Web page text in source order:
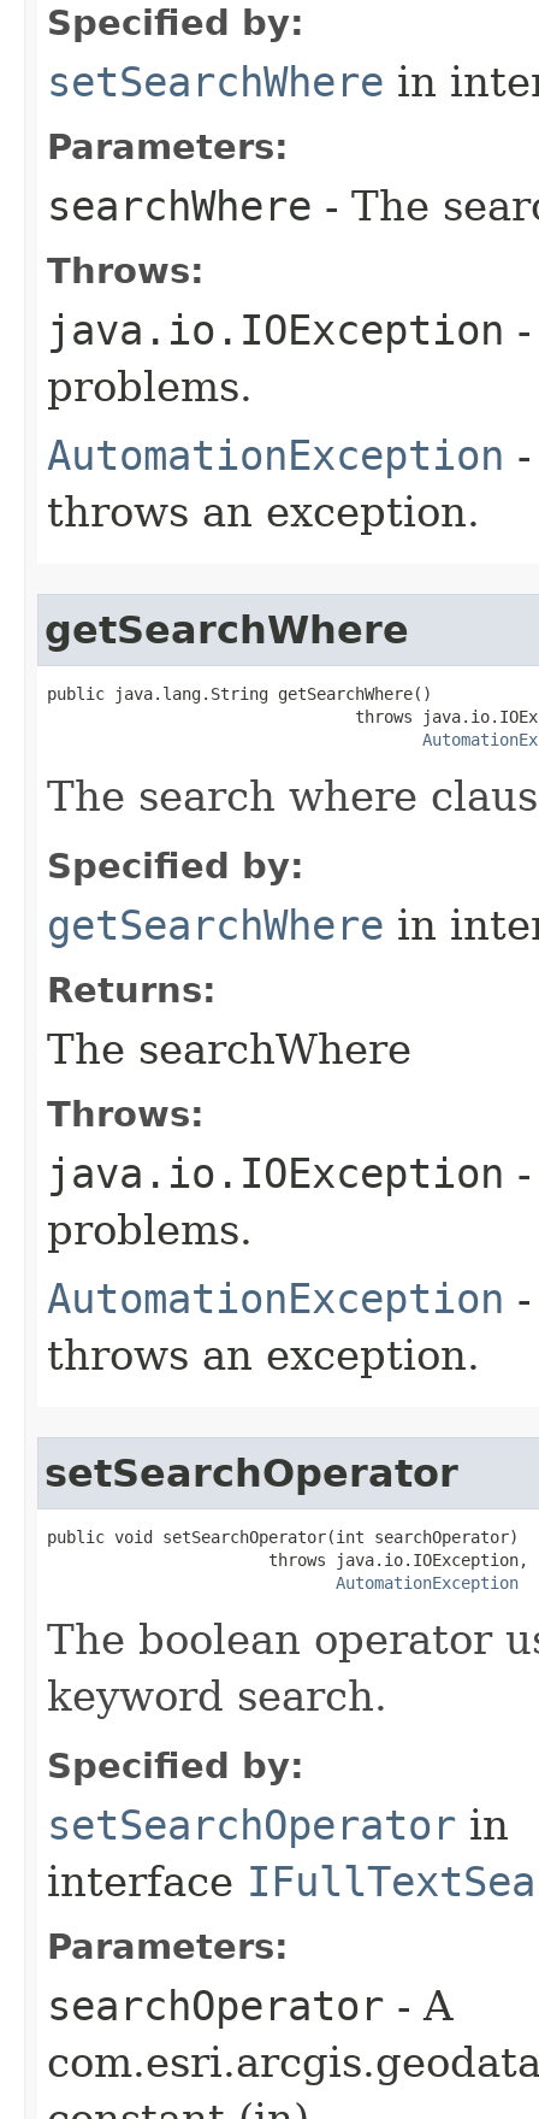
Specified by:
setSearchWhere in
Parameters:
searchWhere - The
Throws:
java.io.IOException
problems.
AutomationException
throws an exception.
getSearchWhere
public java.lang.String getSearchWhere()
throws
The search where
Specified by:
getSearchWhere in
Returns:
The searchWhere
Throws:
java.io.IOException
problems.
AutomationException
throws an exception.
setSearchOperator
public void setSearchOperator(int searchOperator)
                       throws java.io.IOException,
AutomationException
The boolean operator
keyword search.
Specified by:
setSearchOperator in
interface
Parameters:
searchOperator - A